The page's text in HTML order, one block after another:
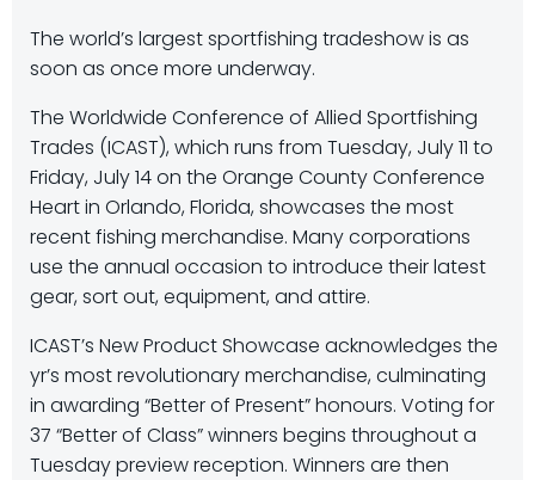
The world’s largest sportfishing tradeshow is as
soon as once more underway.
The Worldwide Conference of Allied Sportfishing
Trades (ICAST), which runs from Tuesday, July 11 to
Friday, July 14 on the Orange County Conference
Heart in Orlando, Florida, showcases the most
recent fishing merchandise. Many corporations
use the annual occasion to introduce their latest
gear, sort out, equipment, and attire.
ICAST’s New Product Showcase acknowledges the
yr’s most revolutionary merchandise, culminating
in awarding “Better of Present” honours. Voting for
37 “Better of Class” winners begins throughout a
Tuesday preview reception. Winners are then